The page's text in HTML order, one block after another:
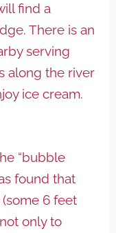
find a
There is an
serving
along the river
ice cream.
“bubble
found that
6 feet
only to